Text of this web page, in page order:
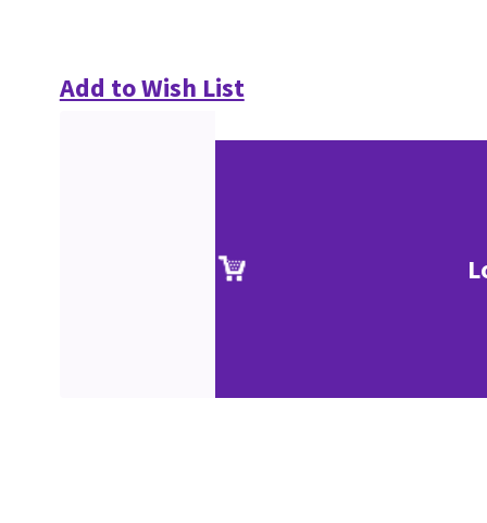
Add to Wish List